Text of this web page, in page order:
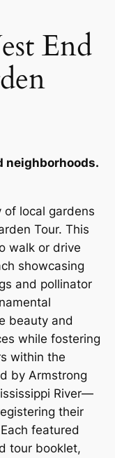
End
neighborhoods.
of local gardens
Tour. This
walk or drive
showcasing
and pollinator
beauty and
while fostering
within the
by Armstrong
River—
their
featured
tour booklet,